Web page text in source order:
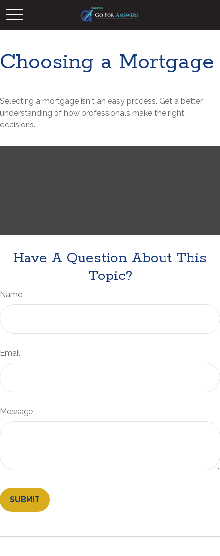
Choosing a Mortgage
Selecting a mortgage isn't an easy process. Get a better
understanding of how professionals make the right
decisions.
Have A Question About This
Topic?
Name
Email
Message